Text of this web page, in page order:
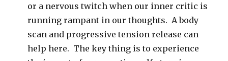
or a nervous twitch when our inner critic is
running rampant in our thoughts. A body
scan and progressive tension release can
help here. The key thing is to experience